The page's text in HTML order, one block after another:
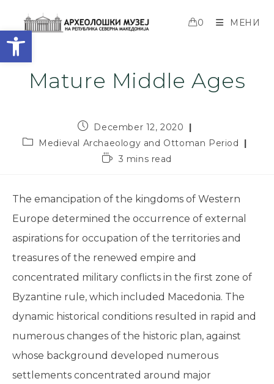
Open toolbar
0 МЕНИ
Mature Middle Ages
December 12, 2020
Medieval Archaeology and Ottoman Period
3 mins read
The emancipation of the kingdoms of Western
Europe determined the occurrence of external
aspirations for occupation of the territories and
treasures of the renewed empire and
concentrated military conflicts in the first zone of
Byzantine rule, which included Macedonia. The
dynamic historical conditions resulted in rapid and
numerous changes of the historic plan, against
whose background developed numerous
settlements concentrated around major